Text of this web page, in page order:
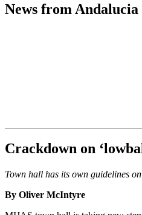
News from Andalucia
Crackdown on
Town hall has its own guidelines
By Oliver McIntyre